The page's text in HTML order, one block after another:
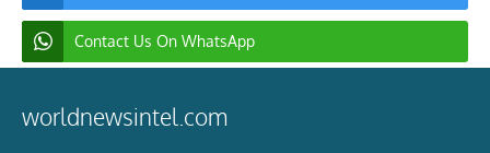
Contact Us On WhatsApp
worldnewsintel.com